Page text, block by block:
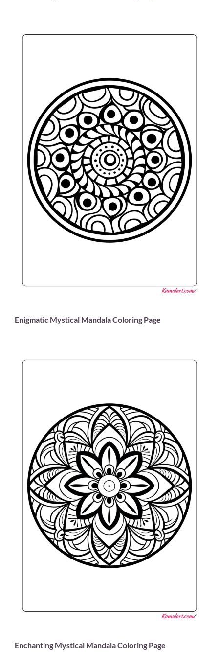
Enigmatic Mystical Mandala Coloring Page
Enchanting Mystical Mandala Coloring Page